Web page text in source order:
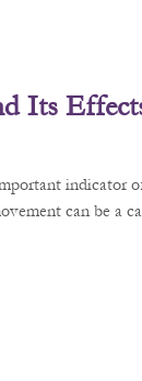
Its
indicator
can be a